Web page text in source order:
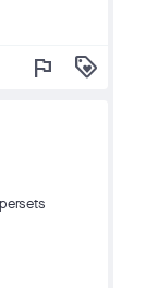
flag loyalty